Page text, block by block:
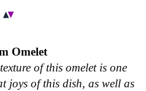
Omelet
of this omelet is one
joys of this dish, as well as